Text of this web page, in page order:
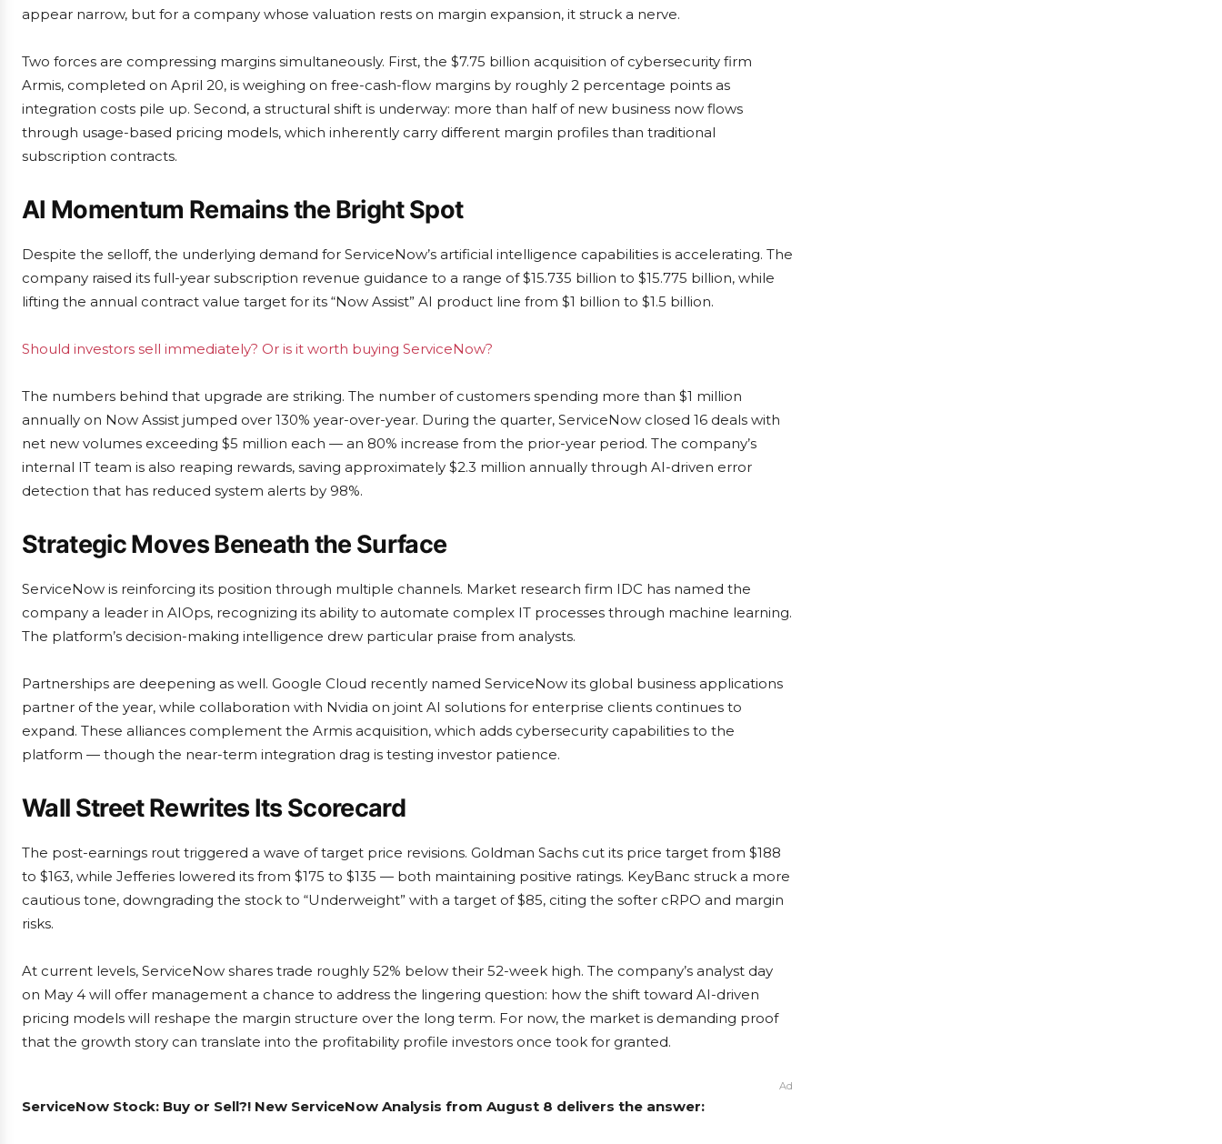
appear narrow, but for a company whose valuation rests on margin expansion, it struck a nerve.
Two forces are compressing margins simultaneously. First, the $7.75 billion acquisition of cybersecurity firm
Armis, completed on April 20, is weighing on free-cash-flow margins by roughly 2 percentage points as
integration costs pile up. Second, a structural shift is underway: more than half of new business now flows
through usage-based pricing models, which inherently carry different margin profiles than traditional
subscription contracts.
AI Momentum Remains the Bright Spot
Despite the selloff, the underlying demand for ServiceNow’s artificial intelligence capabilities is accelerating. The
company raised its full-year subscription revenue guidance to a range of $15.735 billion to $15.775 billion, while
lifting the annual contract value target for its “Now Assist” AI product line from $1 billion to $1.5 billion.
Should investors sell immediately? Or is it worth buying ServiceNow?
The numbers behind that upgrade are striking. The number of customers spending more than $1 million
annually on Now Assist jumped over 130% year-over-year. During the quarter, ServiceNow closed 16 deals with
net new volumes exceeding $5 million each — an 80% increase from the prior-year period. The company’s
internal IT team is also reaping rewards, saving approximately $2.3 million annually through AI-driven error
detection that has reduced system alerts by 98%.
Strategic Moves Beneath the Surface
ServiceNow is reinforcing its position through multiple channels. Market research firm IDC has named the
company a leader in AIOps, recognizing its ability to automate complex IT processes through machine learning.
The platform’s decision-making intelligence drew particular praise from analysts.
Partnerships are deepening as well. Google Cloud recently named ServiceNow its global business applications
partner of the year, while collaboration with Nvidia on joint AI solutions for enterprise clients continues to
expand. These alliances complement the Armis acquisition, which adds cybersecurity capabilities to the
platform — though the near-term integration drag is testing investor patience.
Wall Street Rewrites Its Scorecard
The post-earnings rout triggered a wave of target price revisions. Goldman Sachs cut its price target from $188
to $163, while Jefferies lowered its from $175 to $135 — both maintaining positive ratings. KeyBanc struck a more
cautious tone, downgrading the stock to “Underweight” with a target of $85, citing the softer cRPO and margin
risks.
At current levels, ServiceNow shares trade roughly 52% below their 52-week high. The company’s analyst day
on May 4 will offer management a chance to address the lingering question: how the shift toward AI-driven
pricing models will reshape the margin structure over the long term. For now, the market is demanding proof
that the growth story can translate into the profitability profile investors once took for granted.
Ad
ServiceNow Stock: Buy or Sell?! New ServiceNow Analysis from August 8 delivers the answer: